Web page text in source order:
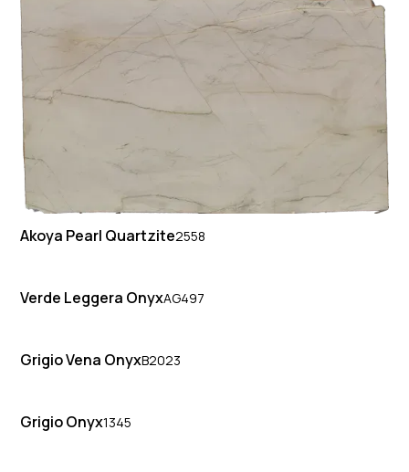
Akoya Pearl Quartzite2558
Verde Leggera OnyxAG497
Grigio Vena OnyxB2023
Grigio Onyx1345